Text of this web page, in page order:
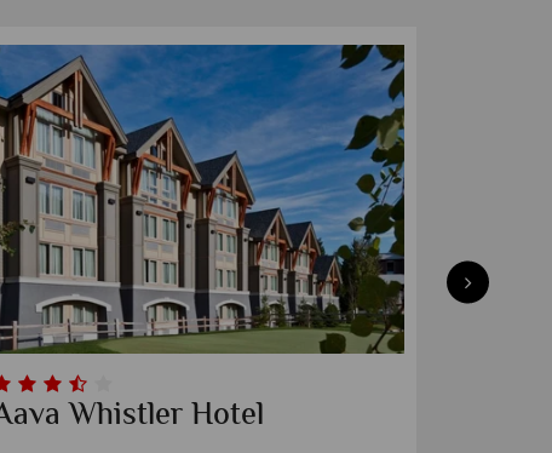
Whistler Hotel